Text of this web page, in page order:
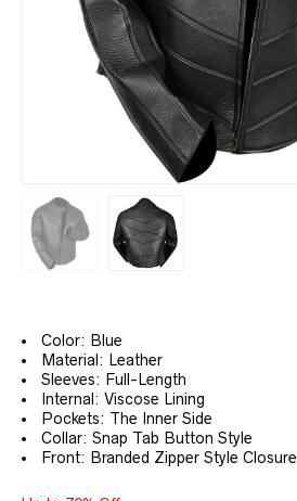
Color: Blue
Material: Leather
Sleeves: Full-Length
Internal: Viscose Lining
Pockets: The Inner Side
Collar: Snap Tab Button Style
Front: Branded Zipper Style Closure